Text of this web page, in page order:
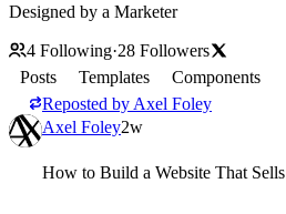
Designed by a Marketer
4 Following·28 Followers
Posts
Templates
Components
Reposted by Axel Foley
Axel Foley2w
How to Build a Website That Sells